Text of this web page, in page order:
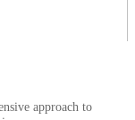
approach to